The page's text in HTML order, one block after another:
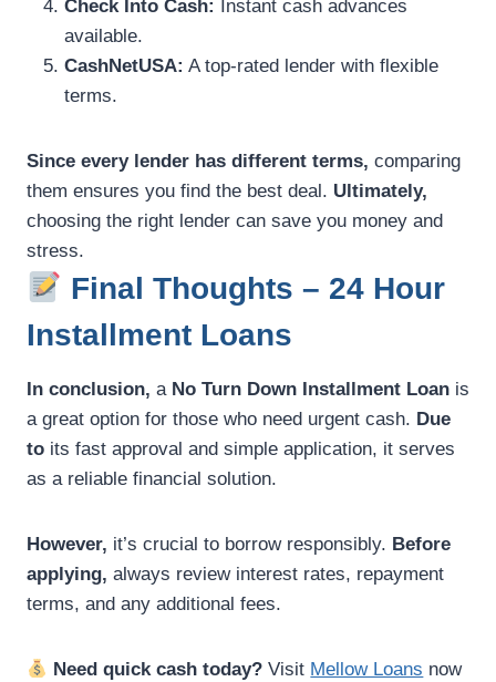
Check Into Cash:
Instant cash advances
available.
CashNetUSA: A top-rated lender with flexible
terms.
Since every lender has different terms, comparing
them ensures you find the best deal. Ultimately,
choosing the right lender can save you money and
stress.
Final Thoughts – 24 Hour
Installment Loans
In conclusion, a No Turn Down Installment Loan is
a great option for those who need urgent cash. Due
to its fast approval and simple application, it serves
as a reliable financial solution.
However, it’s crucial to borrow responsibly. Before
applying, always review interest rates, repayment
terms, and any additional fees.
Need quick cash today? Visit Mellow Loans now